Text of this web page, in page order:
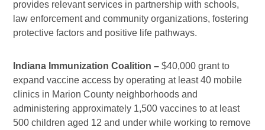
provides relevant services in partnership with schools,
law enforcement and community organizations, fostering
protective factors and positive life pathways.
Indiana Immunization Coalition –$40,000 grant to
expand vaccine access by operating at least 40 mobile
clinics in Marion County neighborhoods and
administering approximately 1,500 vaccines to at least
500 children aged 12 and under while working to remove